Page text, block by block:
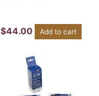
$44.00 Add to cart